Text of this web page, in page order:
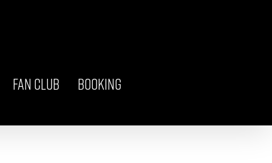
FAN CLUB BOOKING